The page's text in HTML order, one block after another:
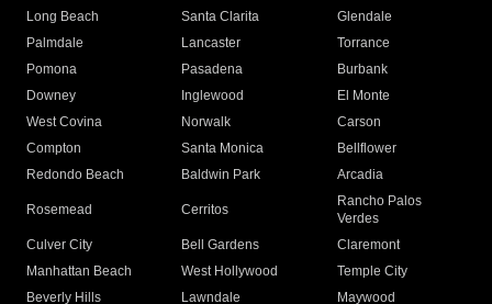
Long Beach
Santa Clarita
Glendale
Palmdale
Lancaster
Torrance
Pomona
Pasadena
Burbank
Downey
Inglewood
El Monte
West Covina
Norwalk
Carson
Compton
Santa Monica
Bellflower
Redondo Beach
Baldwin Park Arcadia
Rosemead Cerritos
Rancho Palos
Verdes
Culver City
Bell Gardens
Claremont
Manhattan Beach
West Hollywood
Temple City
Beverly Hills
Lawndale
Maywood